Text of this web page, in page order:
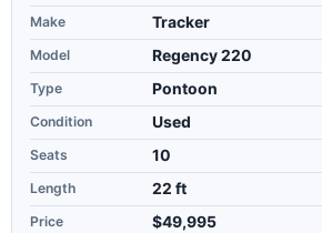
Make Tracker
Model Regency 220
Type Pontoon
Condition Used
Seats 10
Length 22 ft
Price $49,995